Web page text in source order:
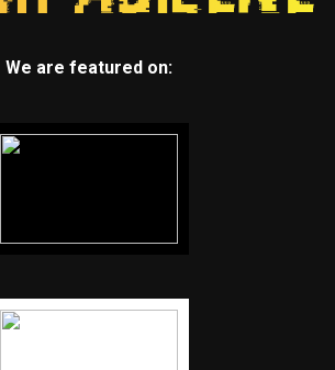
We are featured on: